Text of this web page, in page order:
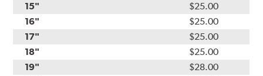
15"
$25.00
16"
$25.00
17"
$25.00
18"
$25.00
19"
$28.00